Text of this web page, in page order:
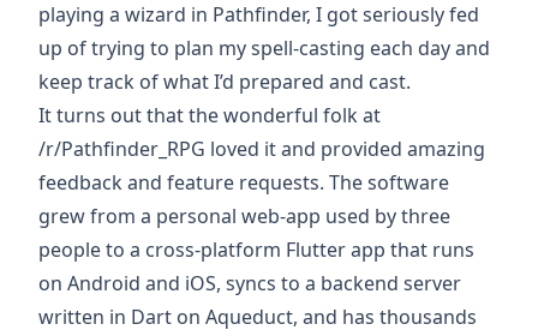
playing a wizard in Pathfinder, I got seriously fed
up of trying to plan my spell-casting each day and
keep track of what I’d prepared and cast.
It turns out that the wonderful folk at
/r/Pathfinder_RPG loved it and provided amazing
feedback and feature requests. The software
grew from a personal web-app used by three
people to a cross-platform Flutterapp that runs
on Android and iOS, syncs to a backend server
written in Dart on Aqueduct, and has thousands